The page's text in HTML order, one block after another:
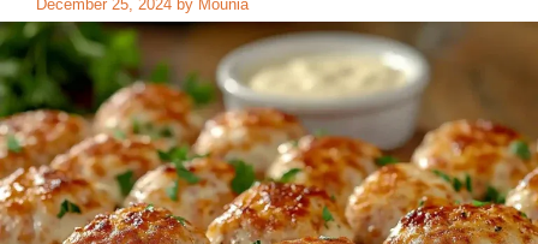
December 25, 2024 by Mounia